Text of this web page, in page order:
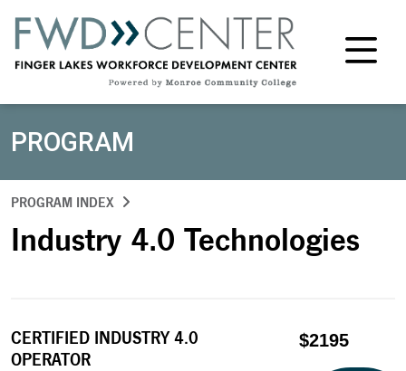
PROGRAM
PROGRAM INDEX
Industry 4.0 Technologies
CERTIFIED INDUSTRY 4.0
OPERATOR
$2195